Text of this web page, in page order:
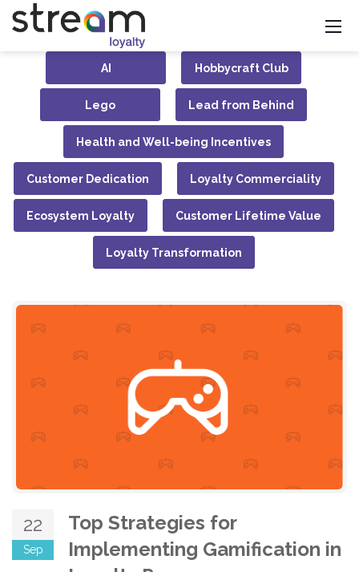
AI Hobbycraft Club
Lego Lead from Behind
Health and Well-being Incentives
Customer Dedication Loyalty Commerciality
Ecosystem Loyalty Customer Lifetime Value
Loyalty Transformation
22
Sep
Top Strategies for
Implementing Gamification in